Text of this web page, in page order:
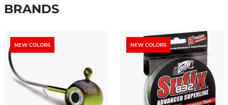
BRANDS
NEW COLORS NEW COLORS